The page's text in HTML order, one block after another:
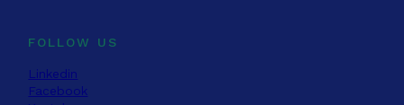
FOLLOW US
Linkedin
Facebook